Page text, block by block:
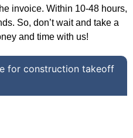
invoice. Within 10-48 hours,
So, don’t wait and take a
and time with us!
for construction takeoff